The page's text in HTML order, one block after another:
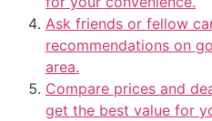
Ask friends or fellow
recommendations on
area.
Compare prices and
get the best value for